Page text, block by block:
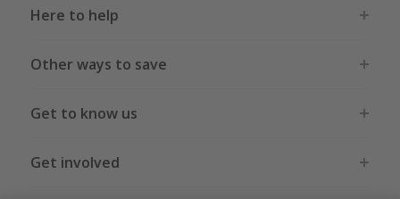
Here to help
Other ways to save
Get to know us
Get involved